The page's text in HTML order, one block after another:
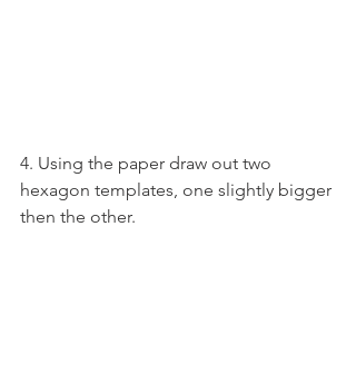
4. Using the paper draw out two
hexagon templates, one slightly bigger
then the other.